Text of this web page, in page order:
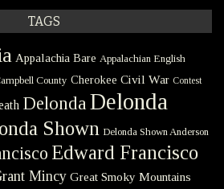
TAGS
Appalachia Bare Appalachian English
County Cherokee Civil War Contest
Delonda Delonda
Shown Delonda Shown Anderson
Edward Francisco
Mincy Great Smoky Mountains